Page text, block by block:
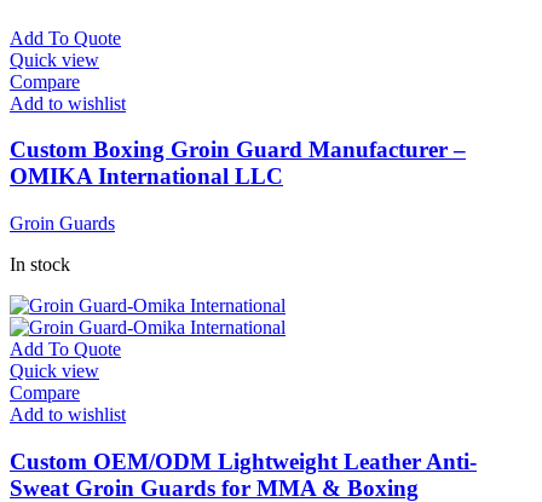
Add To Quote
Quick view
Compare
Add to wishlist
Custom Boxing Groin Guard Manufacturer –
OMIKA International LLC
Groin Guards
In stock
Add To Quote
Quick view
Compare
Add to wishlist
Custom OEM/ODM Lightweight Leather Anti-
Sweat Groin Guards for MMA & Boxing